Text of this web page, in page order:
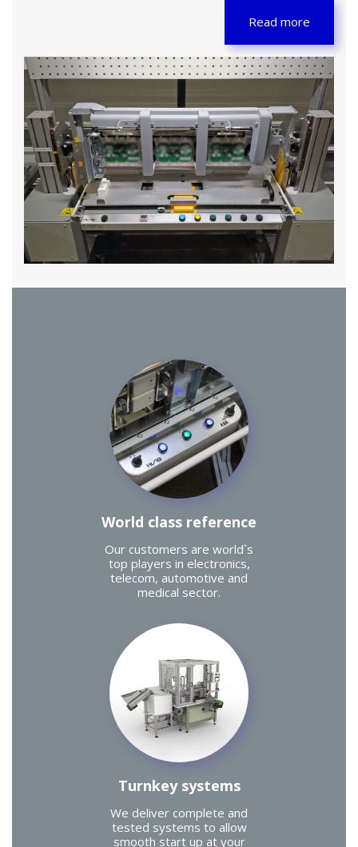
Read more
World class reference
Our customers are world`s
top players in electronics,
telecom, automotive and
medical sector.
Turnkey systems
We deliver complete and
tested systems to allow
smooth start up at your